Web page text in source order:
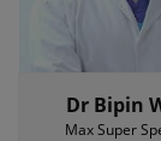
Dr Bipin
Max Super